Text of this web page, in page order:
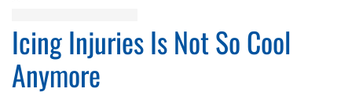
Icing Injuries Is Not So Cool
Anymore